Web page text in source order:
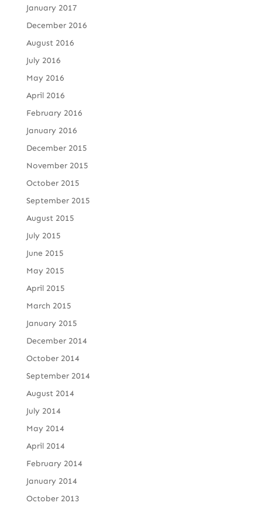
January 2017
December 2016
August 2016
July 2016
May 2016
April 2016
February 2016
January 2016
December 2015
November 2015
October 2015
September 2015
August 2015
July 2015
June 2015
May 2015
April 2015
March 2015
January 2015
December 2014
October 2014
September 2014
August 2014
July 2014
May 2014
April 2014
February 2014
January 2014
October 2013